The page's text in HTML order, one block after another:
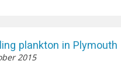
plankton in Plymouth
2015